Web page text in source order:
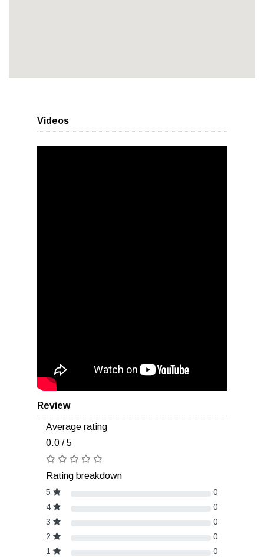
Videos
Review
Average rating
0.0 / 5
Rating breakdown
5
0
4
0
3
0
2
0
1
0